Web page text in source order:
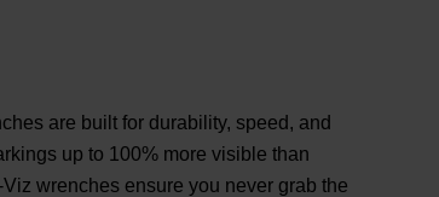
are built for durability, speed, and
up to 100% more visible than
wrenches ensure you never grab the